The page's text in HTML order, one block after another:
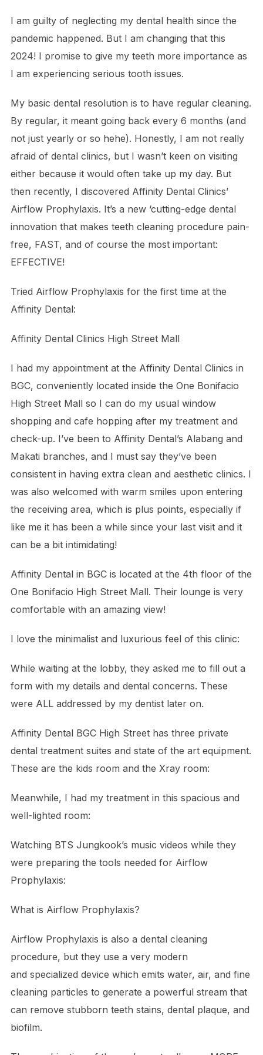
I am guilty of neglecting my dental health since the
pandemic happened. But I am changing that this
2024! I promise to give my teeth more importance as
I am experiencing serious tooth issues.
My basic dental resolution is to have regular cleaning.
By regular, it meant going back every 6 months (and
not just yearly or so hehe). Honestly, I am not really
afraid of dental clinics, but I wasn’t keen on visiting
either because it would often take up my day. But
then recently, I discovered Affinity Dental Clinics’
Airflow Prophylaxis. It’s a new ‘cutting-edge dental
innovation that makes teeth cleaning procedure pain-
free, FAST, and of course the most important:
EFFECTIVE!
Tried Airflow Prophylaxis for the first time at the
Affinity Dental:
Affinity Dental Clinics High Street Mall
I had my appointment at the Affinity Dental Clinics in
BGC, conveniently located inside the One Bonifacio
High Street Mallso I can do my usual window
shopping and cafe hopping after my treatment and
check-up. I’ve been to Affinity Dental’s Alabang and
Makati branches, and I must say they’ve been
consistent in having extra clean and aesthetic clinics. I
was also welcomed with warm smiles upon entering
the receiving area, which is plus points, especially if
like me it has been a while since your last visit and it
can be a bit intimidating!
Affinity Dental in BGC is located at the 4th floor of the
One Bonifacio High Street Mall. Their lounge is very
comfortable with an amazing view!
I love the minimalist and luxurious feel of this clinic:
While waiting at the lobby, they asked me to fill out a
form with my details and dental concerns. These
were ALL addressed by my dentist later on.
Affinity Dental BGC High Street has three private
dental treatment suites and state of the art equipment.
These are the kids room and the Xray room:
Meanwhile, I had my treatment in this spacious and
well-lighted room:
Watching BTS Jungkook’s music videos while they
were preparing the tools needed for Airflow
Prophylaxis:
What is Airflow Prophylaxis?
Airflow Prophylaxis is also a dental cleaning
procedure, but they use a very modern
and specialized device which emits water, air, and fine
cleaning particles to generate a powerful stream that
can remove stubborn teeth stains, dental plaque, and
biofilm.